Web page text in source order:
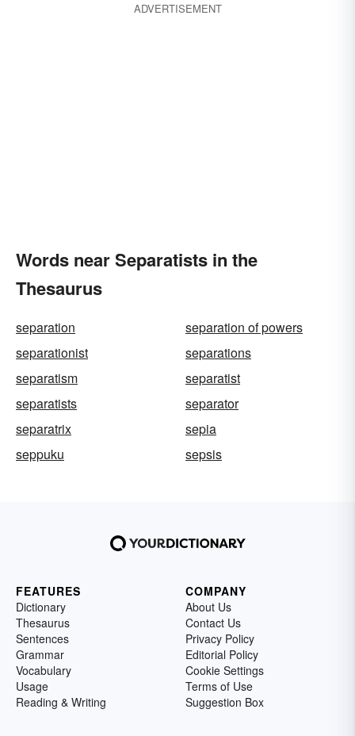
ADVERTISEMENT
Words near Separatists in the
Thesaurus
separation
separation of powers
separationist
separations
separatism
separatist
separatists
separator
separatrix
sepia
seppuku
sepsis
FEATURES
Dictionary
Thesaurus
Sentences
Grammar
Vocabulary
Usage
Reading & Writing
COMPANY
About Us
Contact Us
Privacy Policy
Editorial Policy
Cookie Settings
Terms of Use
Suggestion Box